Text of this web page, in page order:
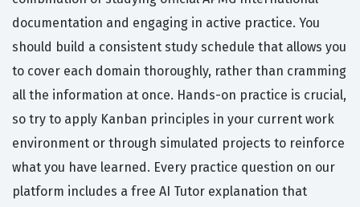
documentation and engaging in active practice. You
should build a consistent study schedule that allows you
to cover each domain thoroughly, rather than cramming
all the information at once. Hands-on practice is crucial,
so try to apply Kanban principles in your current work
environment or through simulated projects to reinforce
what you have learned. Every practice question on our
platform includes a free AI Tutor explanation that